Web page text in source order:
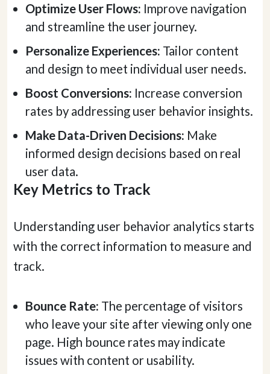
Optimize User Flows: Improve navigation
and streamline the user journey.
Personalize Experiences: Tailor content
and design to meet individual user needs.
Boost Conversions: Increase conversion
rates by addressing user behavior insights.
Make Data-Driven Decisions: Make
informed design decisions based on real
user data.
Key Metrics to Track
Understanding user behavior analytics starts
with the correct information to measure and
track.
Bounce Rate: The percentage of visitors
who leave your site after viewing only one
page. High bounce rates may indicate
issues with content or usability.